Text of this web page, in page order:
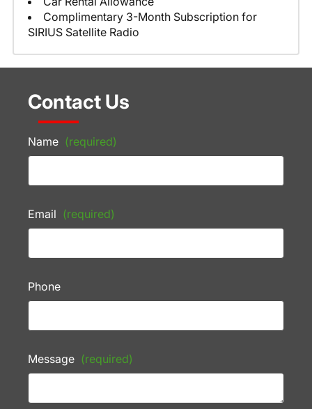
Complimentary 3-Month Subscription for
SIRIUS Satellite Radio
Contact Us
Name (required)
Email (required)
Phone
Message (required)